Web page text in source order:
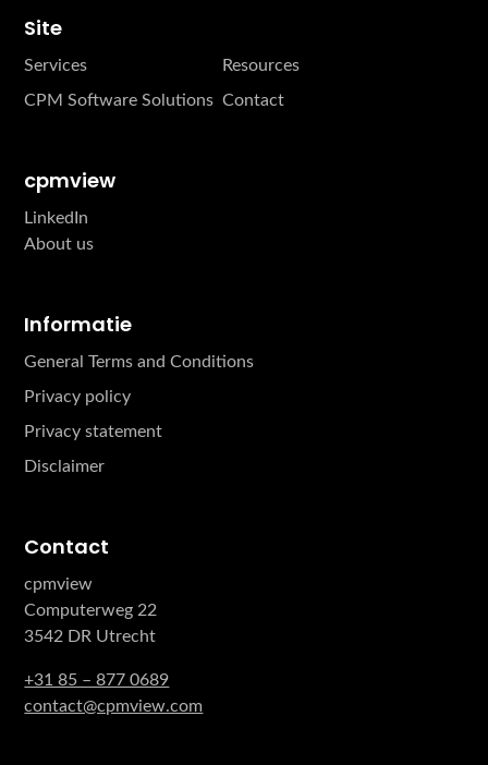
Site
Services
Resources
CPM Software Solutions Contact
cpmview
LinkedIn
About us
Informatie
General Terms and Conditions
Privacy policy
Privacy statement
Disclaimer
Contact
cpmview
Computerweg 22
3542 DR Utrecht
+31 85 – 877 0689
contact@cpmview.com